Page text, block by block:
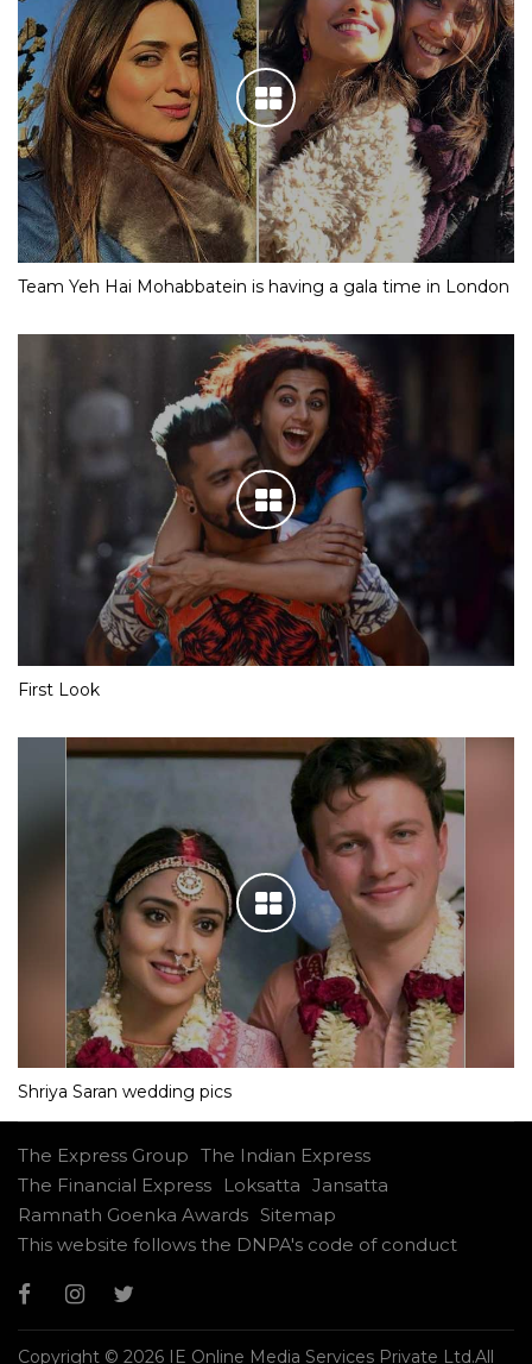
Team Yeh Hai Mohabbatein is having a gala time in London
First Look
Shriya Saran wedding pics
The Express Group The Indian Express
The Financial Express
Loksatta Jansatta
Ramnath Goenka Awards Sitemap
This website follows the DNPA's code of conduct
Copyright © 2026 IE Online Media Services Private Ltd.All